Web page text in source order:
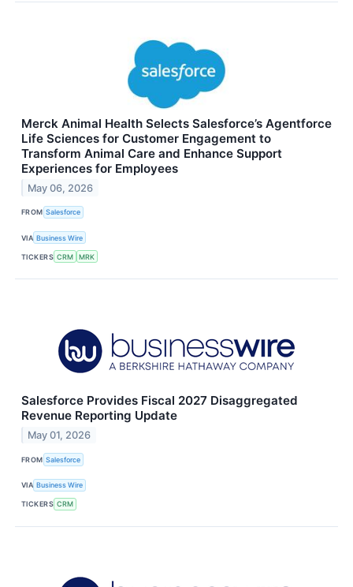
Merck Animal Health Selects Salesforce’s Agentforce
Life Sciences for Customer Engagement to
Transform Animal Care and Enhance Support
Experiences for Employees
May 06, 2026
FROM Salesforce
VIA Business Wire
TICKERS CRM MRK
Salesforce Provides Fiscal 2027 Disaggregated
Revenue Reporting Update
May 01, 2026
FROM Salesforce
VIA Business Wire
TICKERS CRM